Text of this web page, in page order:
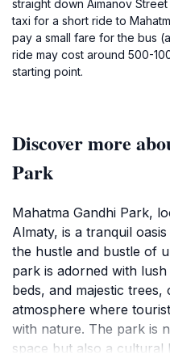
straight down Aimanov
taxi for a short ride to
pay a small fare for the bus
ride may cost around 500-
starting point.
Discover more
Park
Mahatma Gandhi Park,
Almaty, is a tranquil
the hustle and bustle of
park is adorned with
beds, and majestic trees,
atmosphere where
with nature. The park is
space but also a cultural